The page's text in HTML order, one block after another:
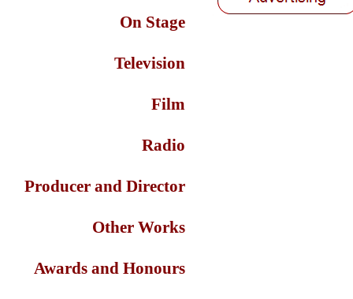
On Stage
Television
Film
Radio
Producer and Director
Other Works
Awards and Honours